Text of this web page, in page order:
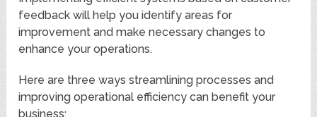
feedback will help you identify areas for
improvement and make necessary changes to
enhance your operations.
Here are three ways streamlining processes and
improving operational efficiency can benefit your
business: